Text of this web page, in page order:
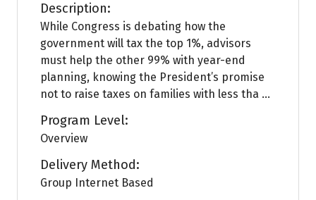
Description:
While Congress is debating how the
government will tax the top 1%, advisors
must help the other 99% with year-end
planning, knowing the President’s promise
not to raise taxes on families with less tha ...
Program Level:
Overview
Delivery Method:
Group Internet Based